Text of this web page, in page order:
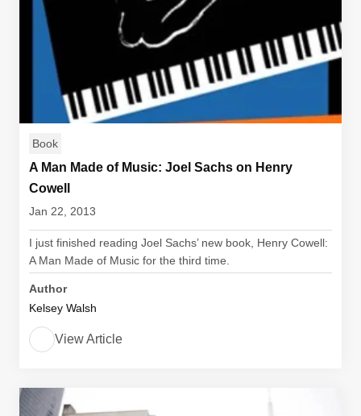
Book
A Man Made of Music: Joel Sachs on Henry
Cowell
Jan 22, 2013
I just finished reading Joel Sachs’ new book, Henry Cowell:
A Man Made of Music for the third time.
Author
Kelsey Walsh
View Article